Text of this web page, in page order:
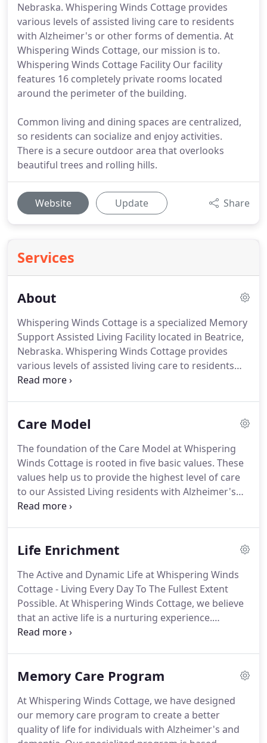
Nebraska. Whispering Winds Cottage provides
various levels of assisted living care to residents
with Alzheimer's or other forms of dementia. At
Whispering Winds Cottage, our mission is to.
Whispering Winds Cottage Facility Our facility
features 16 completely private rooms located
around the perimeter of the building.
Common living and dining spaces are centralized,
so residents can socialize and enjoy activities.
There is a secure outdoor area that overlooks
beautiful trees and rolling hills.
Website Update Share
Services
About
Whispering Winds Cottage is a specialized Memory
Support Assisted Living Facility located in Beatrice,
Nebraska. Whispering Winds Cottage provides
various levels of assisted living care to residents
with Alzheimer's or other forms of dementia.
care in a safe and nurturing environment where
the present time over five million Americans are
struggling with Alzheimer's or some form of
dementia.
Care Model
The foundation of the Care Model at Whispering
Winds Cottage is rooted in five basic values. These
values help us to provide the highest level of care
to our Assisted Living residents with Alzheimer's
and other dementia.
suffer from the disease process of Dementia.
honor them as if they were family.Every person is a
unique individual and inherently deserving of our
respect.
Life Enrichment
The Active and Dynamic Life at Whispering Winds
Cottage - Living Every Day To The Fullest Extent
Possible. At Whispering Winds Cottage, we believe
that an active life is a nurturing experience.
Whether spontaneous or planned, simple or
Enrichment" program touches the aspects of a
residents engaged and fulfilled, ultimately
improving their quality of life.
Memory Care Program
At Whispering Winds Cottage, we have designed
our memory care program to create a better
quality of life for individuals with Alzheimer's and